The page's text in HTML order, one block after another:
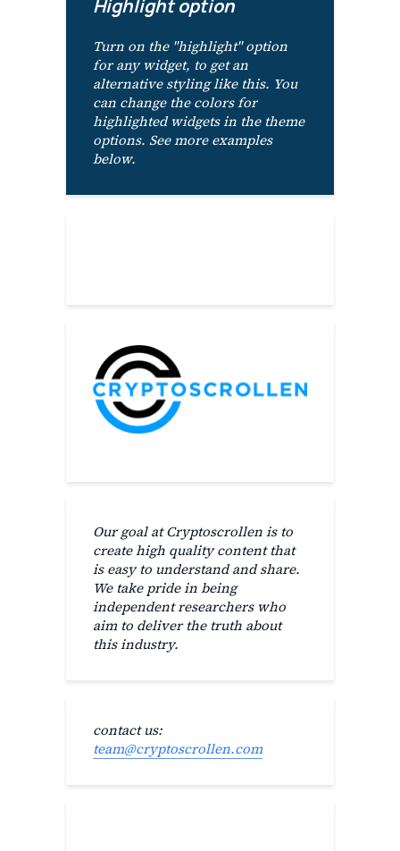
Highlight option
Turn on the "highlight" option
for any widget, to get an
alternative styling like this. You
can change the colors for
highlighted widgets in the theme
options. See more examples
below.
Our goal at Cryptoscrollen is to
create high quality content that
is easy to understand and share.
We take pride in being
independent researchers who
aim to deliver the truth about
this industry.
contact us:
team@cryptoscrollen.com